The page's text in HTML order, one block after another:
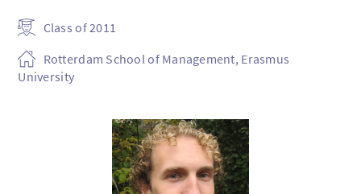
Class of 2011
Rotterdam School of Management, Erasmus
University